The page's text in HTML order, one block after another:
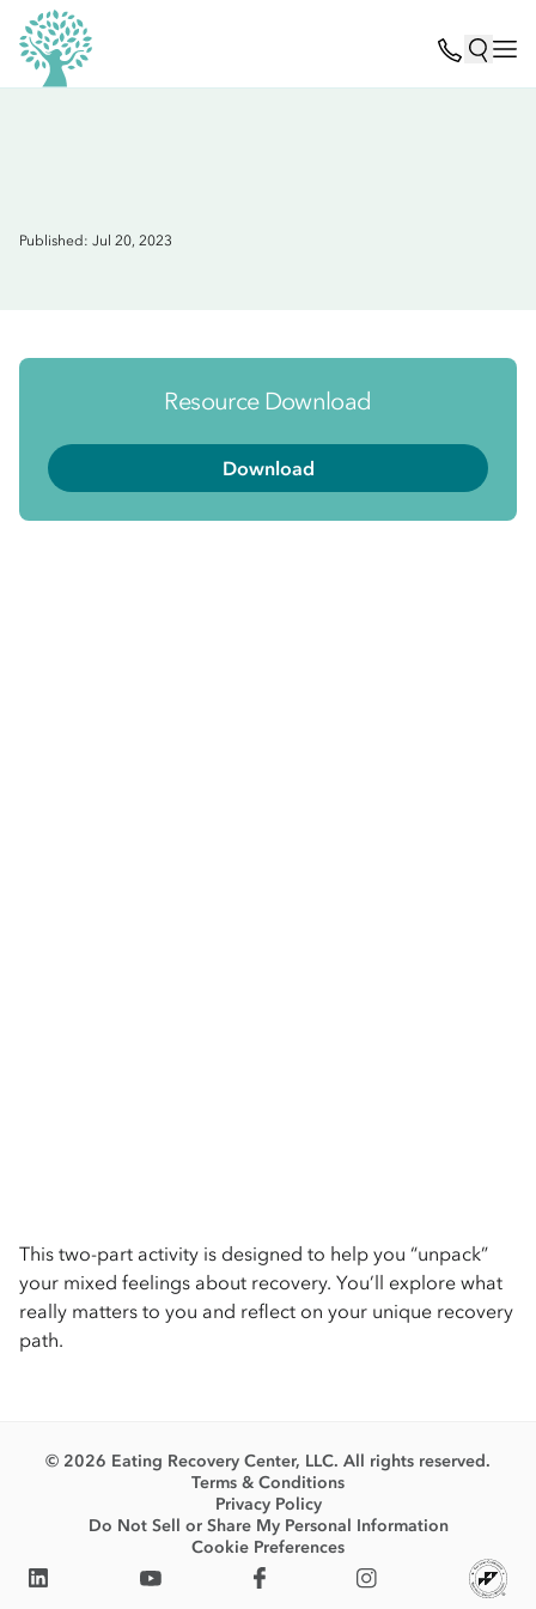
Published: Jul 20, 2023
Resource Download
Download
This two-part activity is designed to help you “unpack”
your mixed feelings about recovery. You’ll explore what
really matters to you and reflect on your unique recovery
path.
© 2026 Eating Recovery Center, LLC. All rights reserved.
Terms & Conditions
Privacy Policy
Do Not Sell or Share My Personal Information
Cookie Preferences